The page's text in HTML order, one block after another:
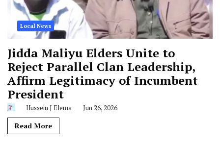
Local News
Jidda Maliyu Elders Unite to
Reject Parallel Clan Leadership,
Affirm Legitimacy of Incumbent
President
Hussein J Elema Jun 26, 2026
Read More